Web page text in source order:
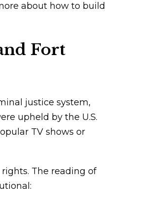
about how to build
Fort
justice system,
upheld by the U.S.
TV shows or
The reading of